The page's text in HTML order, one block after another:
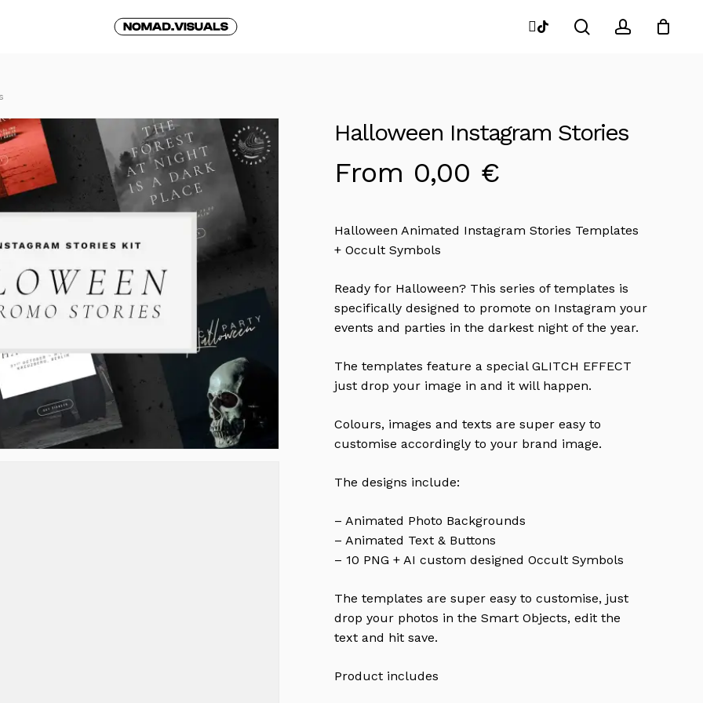
searchaccount
instagram
tiktok
Close
Halloween Instagram Stories
From 0,00 €
Halloween Animated Instagram Stories Templates
+ Occult Symbols
Ready for Halloween? This series of templates is
specifically designed to promote on Instagram your
events and parties in the darkest night of the year.
The templates feature a special GLITCH EFFECT
just drop your image in and it will happen.
Colours, images and texts are super easy to
customise accordingly to your brand image.
The designs include:
– Animated Photo Backgrounds
– Animated Text & Buttons
– 10 PNG + AI custom designed Occult Symbols
The templates are super easy to customise, just
drop your photos in the Smart Objects, edit the
text and hit save.
Product includes